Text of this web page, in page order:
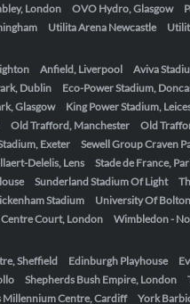
London OVO Hydro, Glasgow
Utilita Arena Newcastle
Anfield, Liverpool Aviva
Dublin Eco-Power Stadium,
Glasgow King Power Stadium,
Old Trafford, Manchester
Old
Exeter Sewell Group Craven
Delelis, Lens Stade de France,
Sunderland Stadium Of Light
Stadium University Of
Court, London
Wimbledon -
Sheffield Edinburgh Playhouse
Shepherds Bush Empire, London
Millennium Centre, Cardiff York